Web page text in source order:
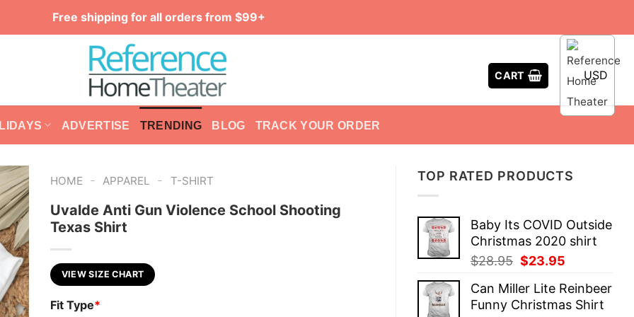
Free shipping for all orders from $99+
CART USD
ADVERTISE TRENDING BLOG TRACK YOUR ORDER
TOP RATED PRODUCTS
Baby Its COVID Outside
Christmas 2020 shirt
$28.95 Original
was:
$28.95.
$23.95
is:
$23.95.
Can Miller Lite Reinbeer
Funny Christmas Shirt
HOME - APPAREL - T-SHIRT
Uvalde Anti Gun Violence School Shooting
Texas Shirt
VIEW SIZE CHART
Fit Type*